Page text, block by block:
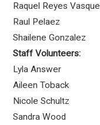
Raquel Reyes
Raul Pelaez
Shailene Gonzalez
Staff Volunteers:
Lyla Answer
Aileen Toback
Nicole Schultz
Sandra Wood